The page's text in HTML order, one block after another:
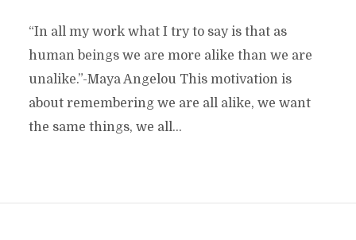
“In all my work what I try to say is that as
human beings we are more alike than we are
unalike.”-Maya Angelou This motivation is
about remembering we are all alike, we want
the same things, we all...